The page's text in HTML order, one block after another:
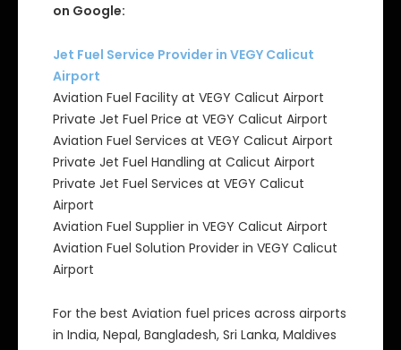
on Google:
Jet Fuel Service Provider in VEGY Calicut
Airport
Aviation Fuel Facility at VEGY Calicut Airport
Private Jet Fuel Price at VEGY Calicut Airport
Aviation Fuel Services at VEGY Calicut Airport
Private Jet Fuel Handling at Calicut Airport
Private Jet Fuel Services at VEGY Calicut
Airport
Aviation Fuel Supplier in VEGY Calicut Airport
Aviation Fuel Solution Provider in VEGY Calicut
Airport
For the best Aviation fuel prices across airports
in India, Nepal, Bangladesh, Sri Lanka, Maldives